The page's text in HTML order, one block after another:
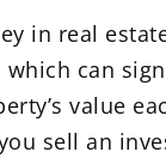
in real
can
value
sell an